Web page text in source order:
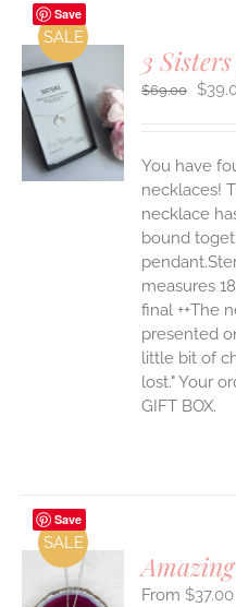
Save
SALE
3
$69.00 $
You have
necklaces!
necklace
bound
measures
final ++The
presented
little bit of
lost." Your
GIFT BOX.
Save
SALE
$37.00